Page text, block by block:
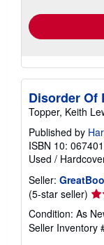
Disorder Of
Topper, Keith
Published by
ISBN 10:
Used /
Seller:
(5-star seller)
5
out
Condition: As
Seller Inventory